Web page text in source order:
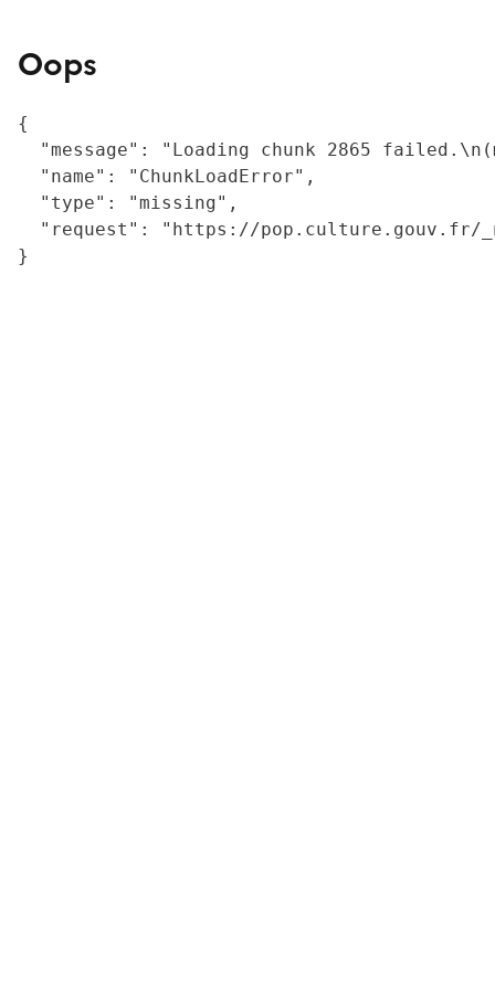
Oops
{
"message": "Loading chunk 2865
  "name": "ChunkLoadError",
  "type": "missing",
"request": "https://
}